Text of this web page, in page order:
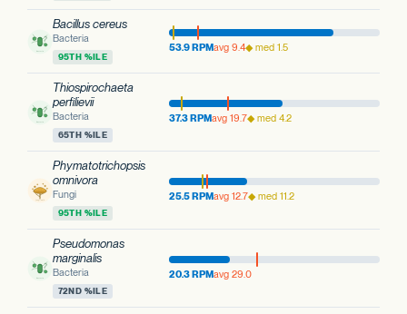
Bacillus cereus
Bacteria
95TH %ILE
53.9 RPMavg 9.4◆ med 1.5
Thiospirochaeta
perfilievii
Bacteria
65TH %ILE
37.3 RPMavg 19.7◆ med 4.2
Phymatotrichopsis
omnivora
Fungi
95TH %ILE
25.5 RPMavg 12.7◆ med 11.2
Pseudomonas
marginalis
Bacteria
72ND %ILE
20.3 RPMavg 29.0